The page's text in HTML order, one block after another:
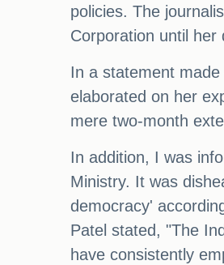
policies. The
Corporation until her
In a statement
elaborated on her
mere two-month
In addition, I was
Ministry. It was
democracy'
Patel stated, "The
have consistently